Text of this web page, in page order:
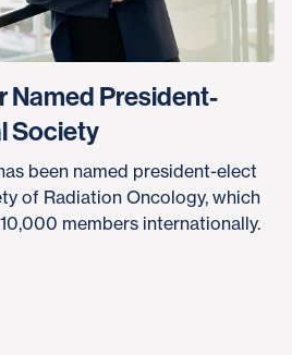
Named President-
Society
been named president-elect
of Radiation Oncology, which
members internationally.